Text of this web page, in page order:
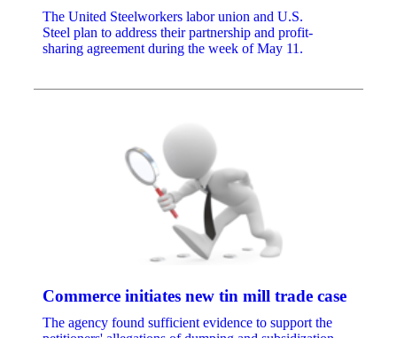
The United Steelworkers labor union and U.S.
Steel plan to address their partnership and profit-
sharing agreement during the week of May 11.
Commerce initiates new tin mill trade case
The agency found sufficient evidence to support the